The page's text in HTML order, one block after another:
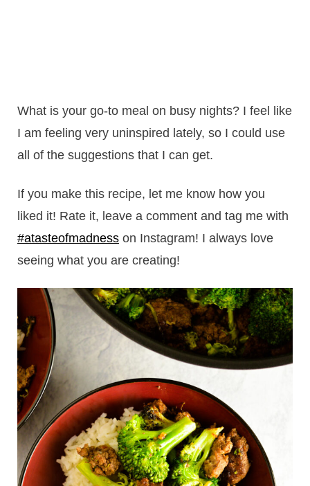
What is your go-to meal on busy nights? I feel like
I am feeling very uninspired lately, so I could use
all of the suggestions that I can get.
If you make this recipe, let me know how you
liked it! Rate it, leave a comment and tag me with
#atasteofmadnesson Instagram! I always love
seeing what you are creating!